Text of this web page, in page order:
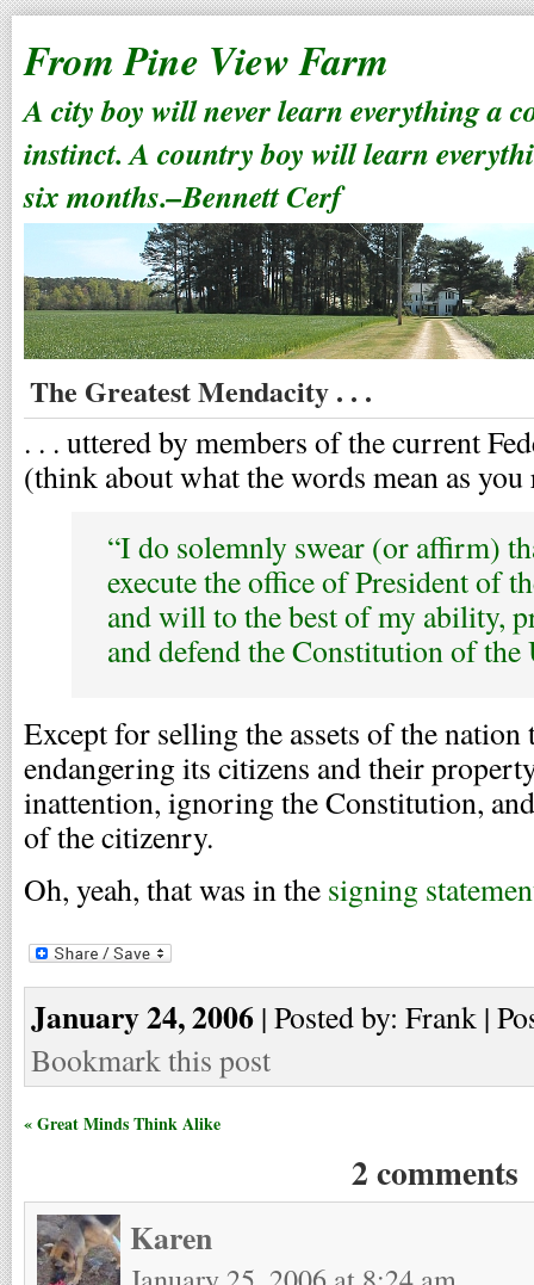
From Pine View Farm
A city boy will never learn everything a
instinct. A country boy will learn
six months.–Bennett Cerf
The Greatest Mendacity . . .
. . . uttered by members of the current
(think about what the words mean as you
“I do solemnly swear (or affirm)
execute the office of President of
and will to the best of my ability,
and defend the Constitution of the
Except for selling the assets of the
endangering its citizens and their
inattention, ignoring the Constitution,
of the citizenry.
Oh, yeah, that was in the signing
January 24, 2006 | Posted by: Frank |
Bookmark this post
« Great Minds Think Alike
2 comments
Karen